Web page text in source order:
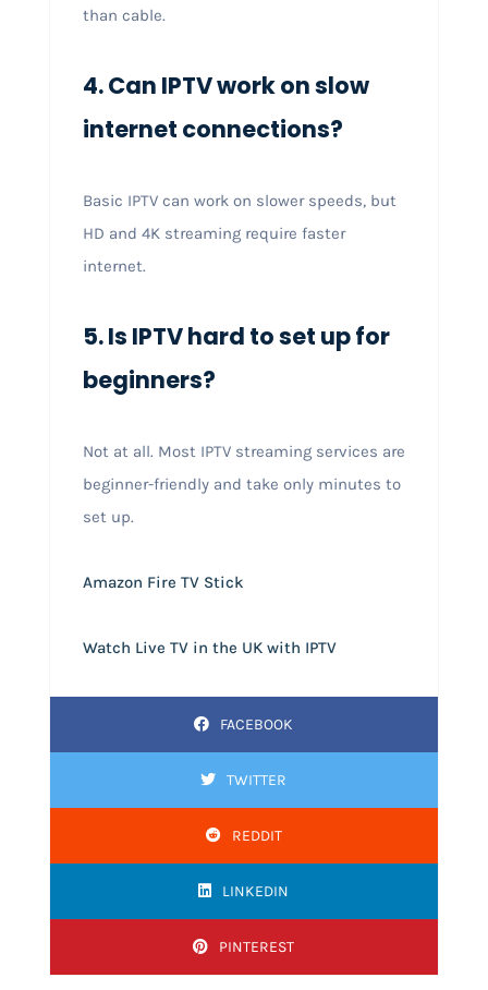
than cable.
4. Can IPTV work on slow
internet connections?
Basic IPTV can work on slower speeds, but
HD and 4K streaming require faster
internet.
5. Is IPTV hard to set up for
beginners?
Not at all. Most IPTV streaming services are
beginner-friendly and take only minutes to
set up.
Amazon Fire TV Stick
Watch Live TV in the UK with IPTV
FACEBOOK
TWITTER
REDDIT
LINKEDIN
PINTEREST